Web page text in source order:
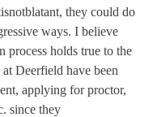
they could do
ways. I believe
process holds true to the
Deerfield have been
applying for proctor,
since they